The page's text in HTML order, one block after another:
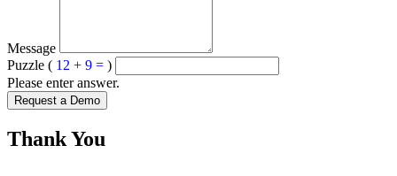
Message
Puzzle ( 12 + 9 = )
Please enter answer.
Request a Demo
Thank You